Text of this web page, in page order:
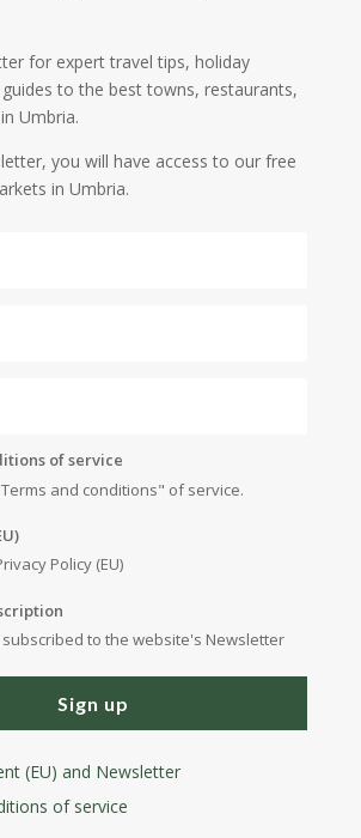
for expert travel tips, holiday
to the best towns, restaurants,
Umbria.
you will have access to our free
in Umbria.
of service
and conditions" of service.
Policy (EU)
subscribed to the website's Newsletter
Sign up
(EU) and Newsletter
of service